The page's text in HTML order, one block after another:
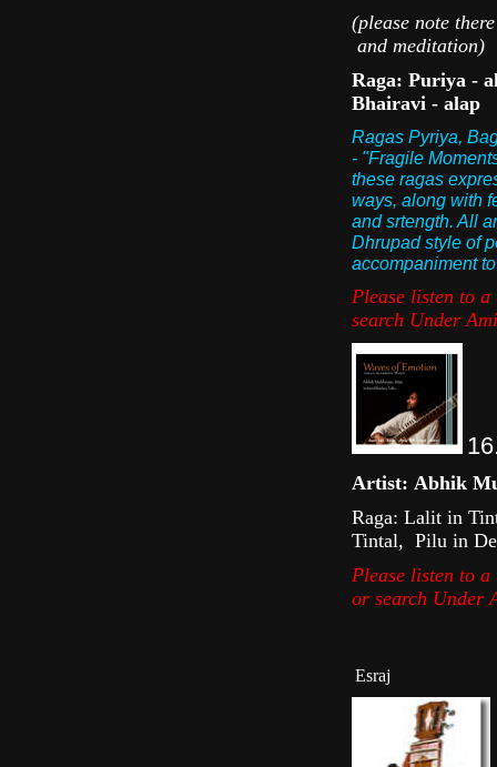
(please note
and meditation)
Raga: Puriya -
Bhairavi - alap
Ragas Pyriya,
- "Fragile
these ragas
ways, along with
and srtength. All
Dhrupad style of
accompaniment
Please listen to
s earch U nder
Artist: Abhik
Raga: Lalit in
Tintal, Pilu in
Please listen to
or s earch U nder
Esraj